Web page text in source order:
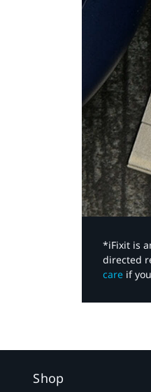
*iFixit is
directed
care if
Shop